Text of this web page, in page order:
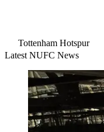
Tottenham Hotspur
Latest NUFC News